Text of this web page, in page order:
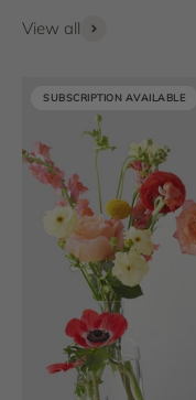
View all
SUBSCRIPTION AVAILABLE
SUBSCRIPTION AVAILABLE